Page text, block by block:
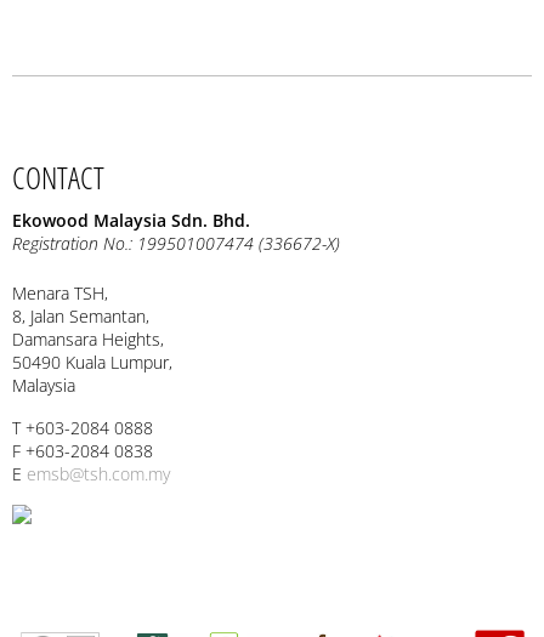
CONTACT
Ekowood Malaysia Sdn. Bhd.
Registration No.: 199501007474 (336672-X)
Menara TSH,
8, Jalan Semantan,
Damansara Heights,
50490 Kuala Lumpur,
Malaysia
T +603-2084 0888
F +603-2084 0838
E emsb@tsh.com.my